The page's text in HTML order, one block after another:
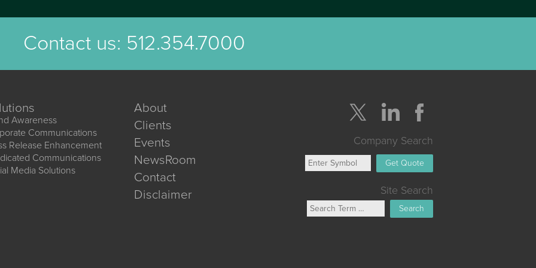
Contact us: 512.354.7000
Awareness
Communications
Release Enhancement
Communications
Media Solutions
About
Clients
Events
NewsRoom
Contact
Disclaimer
Company Search
Get Quote
Site Search
Search